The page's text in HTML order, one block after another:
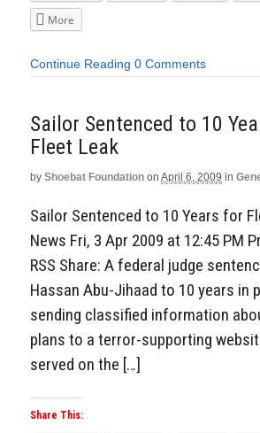
More
Continue Reading 0 Comments
Sailor Sentenced to 10
Fleet Leak
by Shoebat Foundation on April 6, 2009 in
Sailor Sentenced to 10 Years for
News Fri, 3 Apr 2009 at 12:45 PM
RSS Share: A federal judge
Hassan Abu-Jihaad to 10 years in
sending classified information
plans to a terror-supporting
served on the […]
Share This: